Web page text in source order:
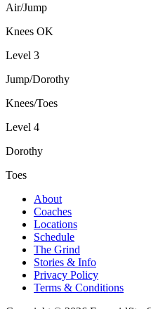
Air/Jump
Knees OK
Level 3
Jump/Dorothy
Knees/Toes
Level 4
Dorothy
Toes
About
Coaches
Locations
Schedule
The Grind
Stories & Info
Privacy Policy
Terms & Conditions